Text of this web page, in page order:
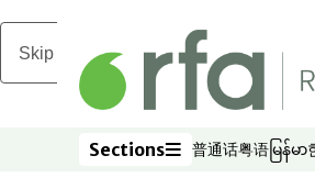
Skip to main content
Sections
Sections 普通话
Opens in new
粤语
Opens in
မြန်မာ